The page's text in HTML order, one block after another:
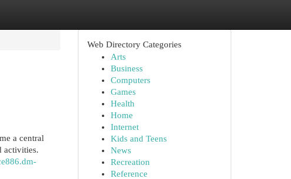
a central
activities.
Web Directory Categories
Arts
Business
Computers
Games
Health
Home
Internet
Kids and Teens
News
Recreation
Reference